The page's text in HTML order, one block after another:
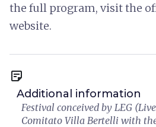
the full program, visit the
website.
sticky_note_2
Additional information
Festival conceived by LEG
Comitato Villa Bertelli with